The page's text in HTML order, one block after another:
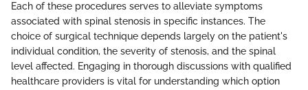
Each of these procedures serves to alleviate symptoms
associated with spinal stenosis in specific instances. The
choice of surgical technique depends largely on the patient's
individual condition, the severity of stenosis, and the spinal
level affected. Engaging in thorough discussions with qualified
healthcare providers is vital for understanding which option